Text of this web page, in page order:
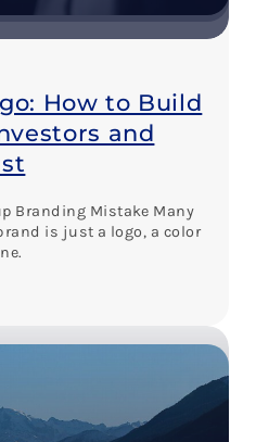
How to Build
and
Branding Mistake Many
is just a logo, a color